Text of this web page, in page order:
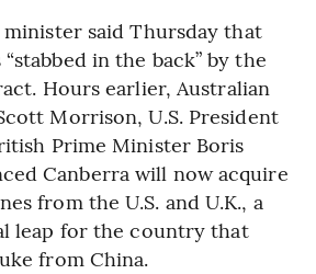
minister said Thursday that
in the back” by the
Hours earlier, Australian
Morrison, U.S. President
Prime Minister Boris
Canberra will now acquire
from the U.S. and U.K., a
leap for the country that
from China.